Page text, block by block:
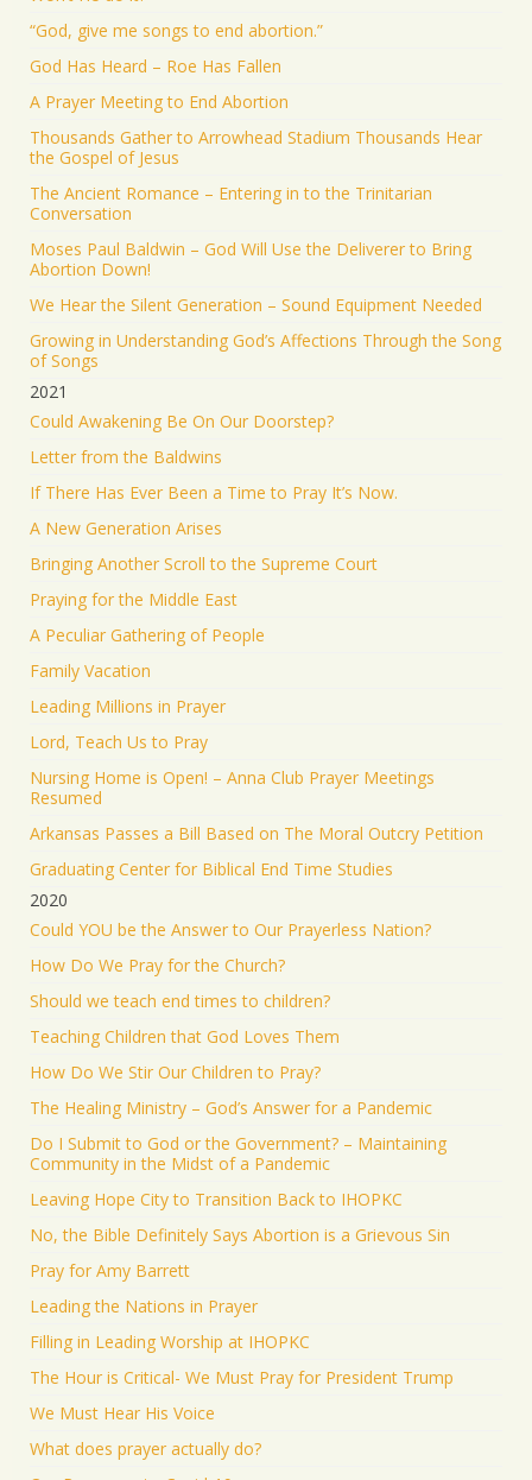
“God, give me songs to end abortion.”
God Has Heard – Roe Has Fallen
A Prayer Meeting to End Abortion
Thousands Gather to Arrowhead Stadium Thousands Hear
the Gospel of Jesus
The Ancient Romance – Entering in to the Trinitarian
Conversation
Moses Paul Baldwin – God Will Use the Deliverer to Bring
Abortion Down!
We Hear the Silent Generation – Sound Equipment Needed
Growing in Understanding God’s Affections Through the Song
of Songs
2021
Could Awakening Be On Our Doorstep?
Letter from the Baldwins
If There Has Ever Been a Time to Pray It’s Now.
A New Generation Arises
Bringing Another Scroll to the Supreme Court
Praying for the Middle East
A Peculiar Gathering of People
Family Vacation
Leading Millions in Prayer
Lord, Teach Us to Pray
Nursing Home is Open! – Anna Club Prayer Meetings
Resumed
Arkansas Passes a Bill Based on The Moral Outcry Petition
Graduating Center for Biblical End Time Studies
2020
Could YOU be the Answer to Our Prayerless Nation?
How Do We Pray for the Church?
Should we teach end times to children?
Teaching Children that God Loves Them
How Do We Stir Our Children to Pray?
The Healing Ministry – God’s Answer for a Pandemic
Do I Submit to God or the Government? – Maintaining
Community in the Midst of a Pandemic
Leaving Hope City to Transition Back to IHOPKC
No, the Bible Definitely Says Abortion is a Grievous Sin
Pray for Amy Barrett
Leading the Nations in Prayer
Filling in Leading Worship at IHOPKC
The Hour is Critical- We Must Pray for President Trump
We Must Hear His Voice
What does prayer actually do?